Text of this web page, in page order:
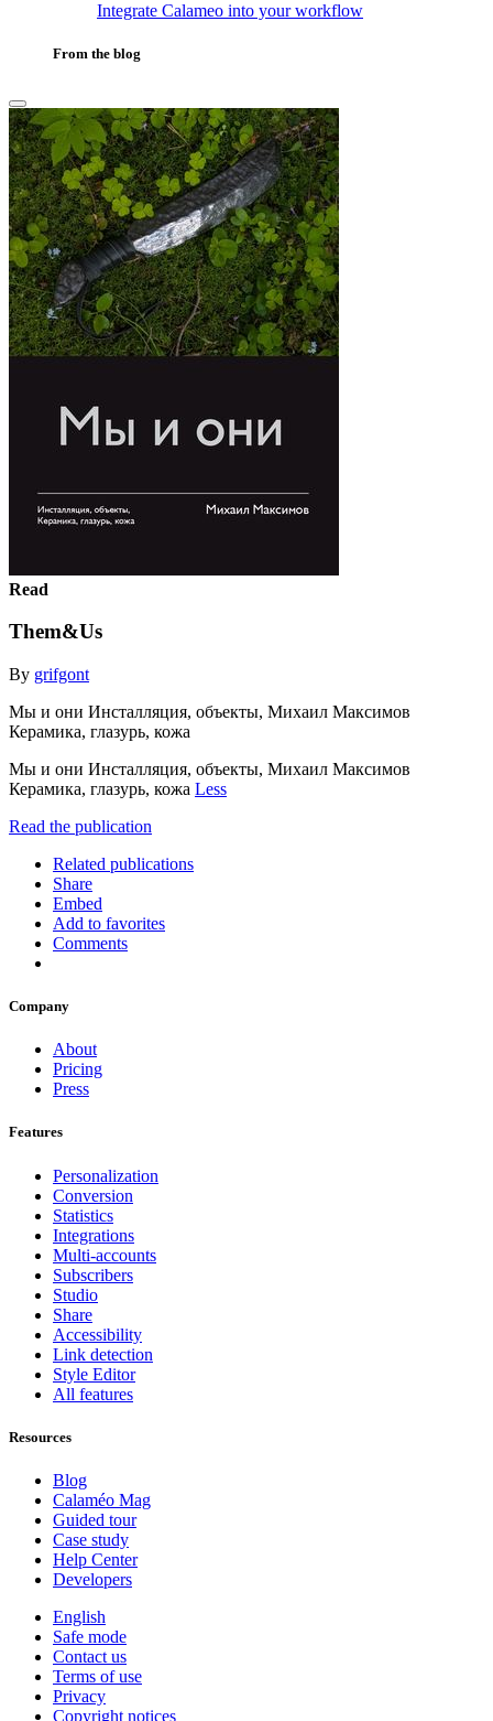
Integrate Calameo into your workflow
From the blog
Read
Them&Us
By grifgont
Мы и они Инсталляция, объекты, Михаил Максимов
Керамика, глазурь, кожа
Мы и они Инсталляция, объекты, Михаил Максимов
Керамика, глазурь, кожа Less
Read the publication
Related publications
Share
Embed
Add to favorites
Comments
Company
About
Pricing
Press
Features
Personalization
Conversion
Statistics
Integrations
Multi-accounts
Subscribers
Studio
Share
Accessibility
Link detection
Style Editor
All features
Resources
Blog
Calaméo Mag
Guided tour
Case study
Help Center
Developers
English
Safe mode
Contact us
Terms of use
Privacy
Copyright notices